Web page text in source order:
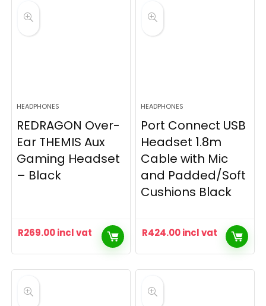
HEADPHONES
REDRAGON Over-
Ear THEMIS Aux
Gaming Headset
– Black
R269.00incl vat
HEADPHONES
Port Connect USB
Headset 1.8m
Cable with Mic
and Padded/Soft
Cushions Black
R424.00incl vat